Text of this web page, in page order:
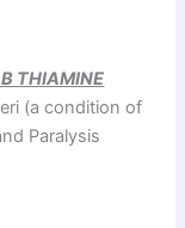
THIAMINE
(a condition of
Paralysis